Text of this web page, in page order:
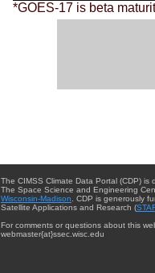
*GOES-17 is beta
The CIMSS Climate Data Portal (CDP)
The Space Science and Engineering
Wisconsin-Madison . CDP is generously
Satellite Applications and Research (
For comments or questions about this
webmaster{at}ssec.wisc.edu